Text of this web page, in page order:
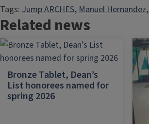
Tags: Jump ARCHES, Manuel Hernandez,
Related news
Bronze Tablet, Dean’s
List honorees named for
spring 2026